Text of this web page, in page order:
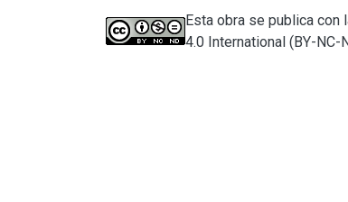
Esta obra se publica con
4.0 International (BY-NC-